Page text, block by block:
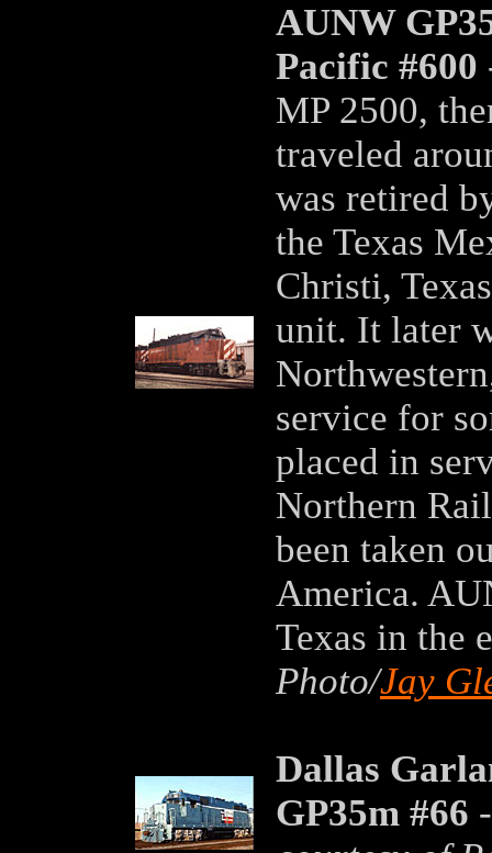
AUNW
Pacific #600
MP 2500,
traveled
was retired
the Texas
Christi,
unit. It later
service for
placed in
Northern
been taken
America.
Texas in the
Photo/Jay
Dallas
GP35m #66